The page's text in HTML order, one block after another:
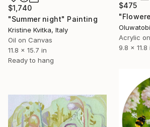
$1,740
"Summer night" Painting
Kristine Kvitka, Italy
Oil on Canvas
11.8 x 15.7 in
Ready to hang
$475
Acrylic
9.8 x 11.8